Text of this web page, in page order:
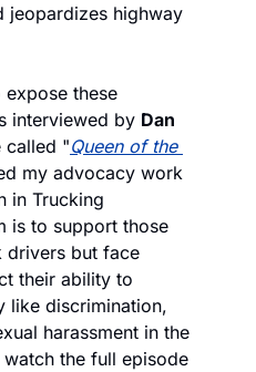
jeopardizes highway
these
interviewed by Dan
called "Queen of the
my advocacy work
in Trucking
is to support those
drivers but face
their ability to
like discrimination,
harassment in the
the full episode